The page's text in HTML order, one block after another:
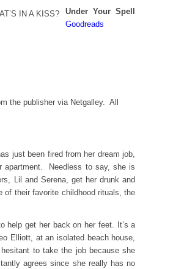
Under Your Spell
Goodreads
the publisher via Netgalley. All
just been fired from her dream job,
apartment. Needless to say, she is
Lil and Serena, get her drunk and
their favorite childhood rituals, the
help get her back on her feet. It’s a
Elliott, at an isolated beach house,
to take the job because she
agrees since she really has no